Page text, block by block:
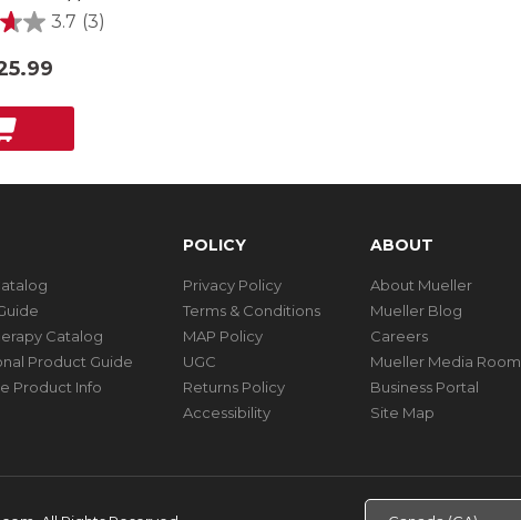
3.7 (3)
Catalog
Product Guide
Product Info
POLICY
Privacy Policy
Terms & Conditions
MAP Policy
UGC
Returns Policy
Accessibility
ABOUT
About Mueller
Mueller Blog
Careers
Mueller Media Room
Business Portal
Site Map